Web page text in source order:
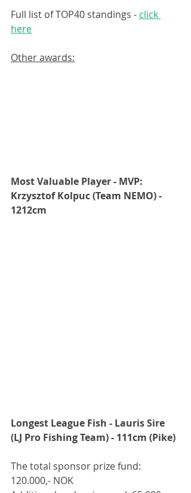
Full list of TOP40 standings - click
here
Other awards:
Most Valuable Player - MVP:
Krzysztof Kolpuc (Team NEMO) -
1212cm
Longest League Fish - Lauris Sire
(LJ Pro Fishing Team) - 111cm (Pike)
The total sponsor prize fund:
120.000,- NOK